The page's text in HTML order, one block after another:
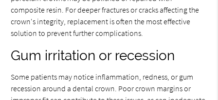
composite resin. For deeper fractures or cracks affecting the
crown's integrity, replacement is often the most effective
solution to prevent further complications.
Gum irritation or recession
Some patients may notice inflammation, redness, or gum
recession around a dental crown. Poor crown margins or